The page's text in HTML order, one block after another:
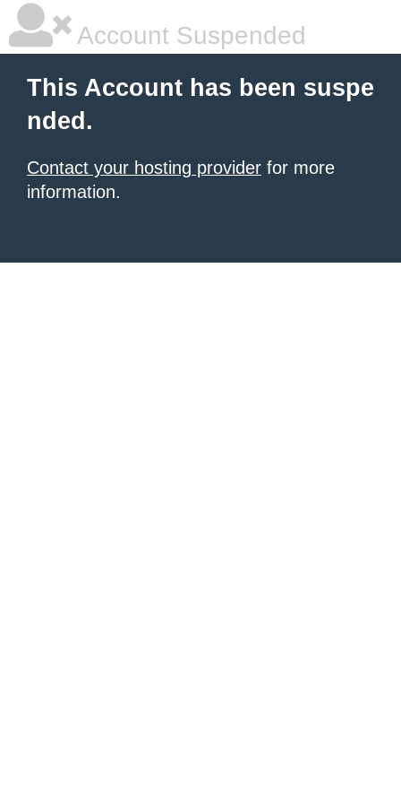
Account Suspended
This Account has been suspe
nded.
Contact your hosting provider for more
information.